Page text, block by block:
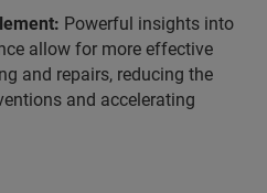
Powerful insights into
allow for more effective
and repairs, reducing the
and accelerating